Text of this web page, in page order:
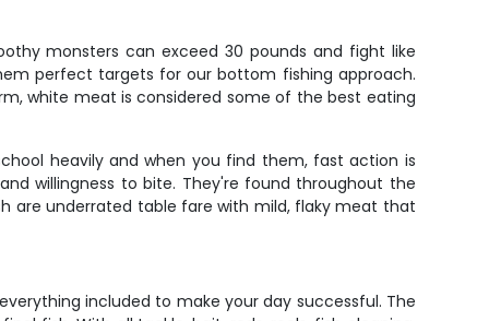
monsters can exceed 30 pounds and fight like
perfect targets for our bottom fishing approach.
white meat is considered some of the best eating
heavily and when you find them, fast action is
willingness to bite. They're found throughout the
are underrated table fare with mild, flaky meat that
included to make your day successful. The